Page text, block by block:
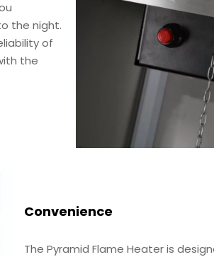
the night.
of
the
Convenience
The Pyramid Flame Heater is